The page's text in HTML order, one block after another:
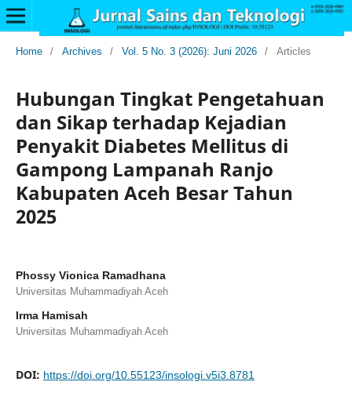
Home / Archives / Vol. 5 No. 3 (2026): Juni 2026 / Articles
Hubungan Tingkat Pengetahuan
dan Sikap terhadap Kejadian
Penyakit Diabetes Mellitus di
Gampong Lampanah Ranjo
Kabupaten Aceh Besar Tahun
2025
Phossy Vionica Ramadhana
Universitas Muhammadiyah Aceh
Irma Hamisah
Universitas Muhammadiyah Aceh
DOI: https://doi.org/10.55123/insologi.v5i3.8781